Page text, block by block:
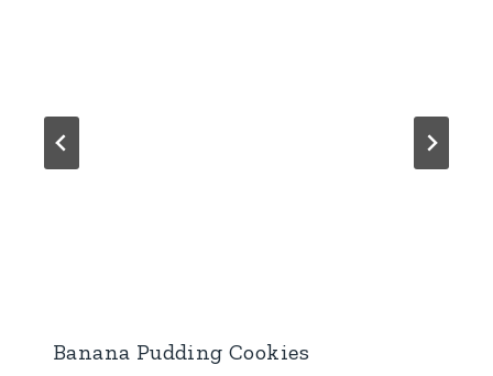
Banana Pudding Cookies